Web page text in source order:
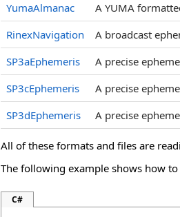
YumaAlmanac
A YUMA
RinexNavigation
A broadcast
SP3aEphemeris
A precise
SP3cEphemeris
A precise
SP3dEphemeris
A precise
All of these formats and files are
The following example shows how to
C#